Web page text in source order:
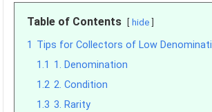
Table of Contents hide
1 Tips for Collectors of Low
1.1 1. Denomination
1.2 2. Condition
1.3 3. Rarity